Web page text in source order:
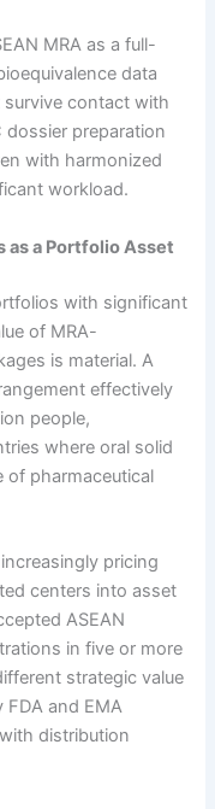
MRA as a full-
data
contact with
preparation
with harmonized
workload.
as a Portfolio Asset
with significant
of MRA-
is material. A
effectively
people,
where oral solid
of pharmaceutical
pricing
centers into asset
ASEAN
in five or more
strategic value
and EMA
distribution